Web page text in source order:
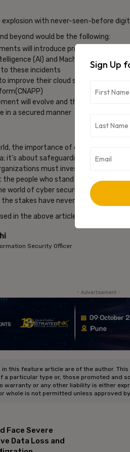
explosion with never-seen-before
beyond would be the following:
will introduce privacy laws to
(AI) and Machine Learning
these incidents
improve their cloud security hence
will evolve and this coupled
in a secured manner
the importance of cyber security
about safeguarding the very
must invest in the battle-
the people who stand on the front
world of cyber security, there are no
stakes have never been higher.
in the above article are personal
Security Officer
- Advertisement -
in this feature article are of the author.
a particular type or, those promoted and
warranty or any other liability is either
whole is not permitted unless approved
Face Severe
Data Loss and
Sign Up